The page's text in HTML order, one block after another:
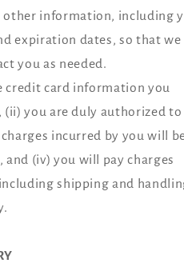
information, including
expiration dates, so that we
you as needed.
credit card information you
you are duly authorized to
incurred by you will
(iv) you will pay charges
shipping and